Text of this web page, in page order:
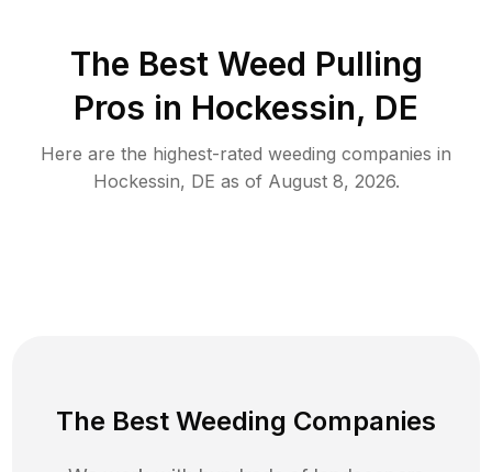
The Best Weed Pulling
Pros in Hockessin, DE
Here are the highest-rated weeding companies in
Hockessin, DE as of August 8, 2026.
The Best Weeding Companies